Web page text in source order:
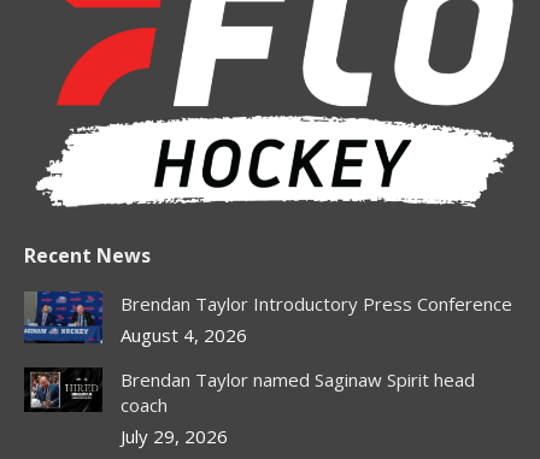
window
new
windowwindow
new
window
Recent News
Brendan Taylor Introductory Press Conference
August 4, 2026
Brendan Taylor named Saginaw Spirit head
coach
July 29, 2026